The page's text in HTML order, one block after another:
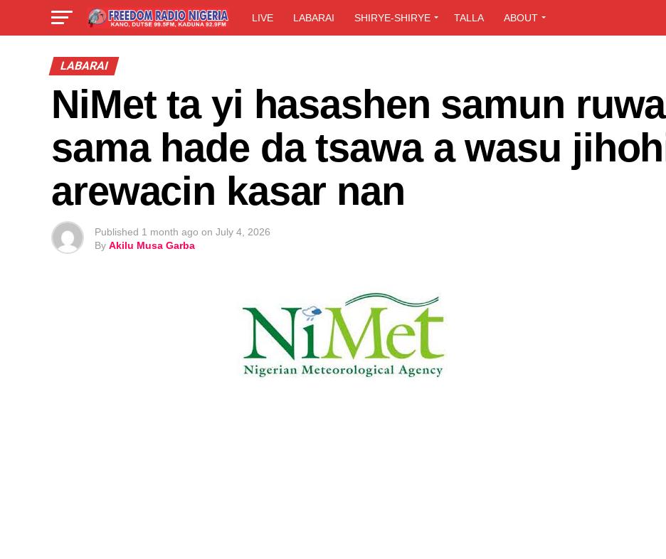
LIVE LABARAI SHIRYE-SHIRYE TALLA ABOUT
LABARAI
NiMet ta yi hasashen samun
sama hade da tsawa a wasu
arewacin kasar nan
Published 1 month ago on July 4, 2026
By Akilu Musa Garba